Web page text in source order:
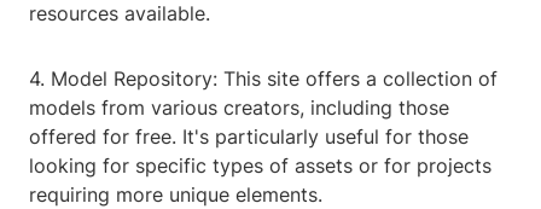
resources available.
4. Model Repository: This site offers a collection of
models from various creators, including those
offered for free. It's particularly useful for those
looking for specific types of assets or for projects
requiring more unique elements.